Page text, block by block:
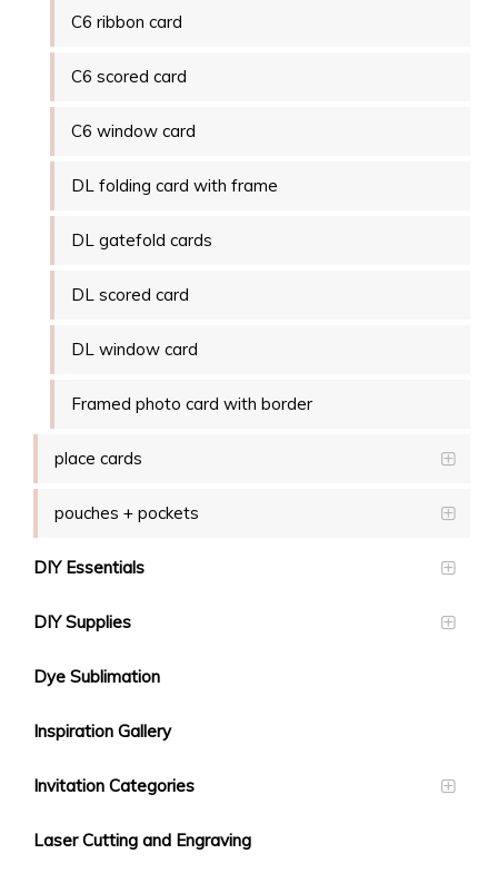
C6 ribbon card
C6 scored card
C6 window card
DL folding card with frame
DL gatefold cards
DL scored card
DL window card
Framed photo card with border
place cards
pouches + pockets
DIY Essentials
DIY Supplies
Dye Sublimation
Inspiration Gallery
Invitation Categories
Laser Cutting and Engraving